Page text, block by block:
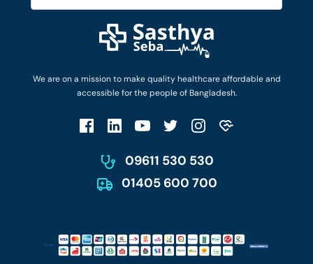
We are on a mission to make quality healthcare affordable and
accessible for the people of Bangladesh.
09611 530 530
01405 600 700
Diseases and Conditions
Privacy Policy
Privacy Policy
Patient No-Show Policy
Login as Doctor
Work with Us
Terms & Conditions
Account Deletion